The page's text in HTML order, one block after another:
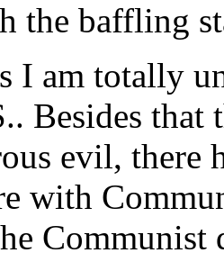
the baffling
I am totally
Besides that
evil, there
with